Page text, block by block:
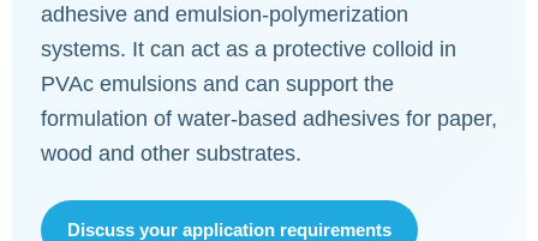
adhesive and emulsion-polymerization
systems. It can act as a protective colloid in
PVAc emulsions and can support the
formulation of water-based adhesives for paper,
wood and other substrates.
Discuss your application requirements